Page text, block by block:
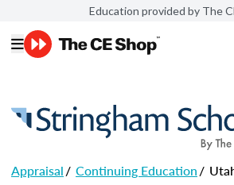
Education provided by The
Appraisal/ Continuing Education/